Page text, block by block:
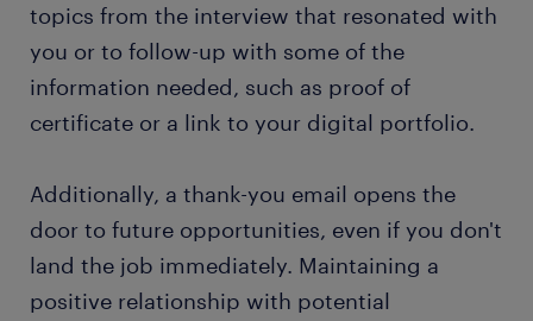
topics from the interview that resonated with
you or to follow-up with some of the
information needed, such as proof of
certificate or a link to your digital portfolio.
Additionally, a thank-you email opens the
door to future opportunities, even if you don't
land the job immediately. Maintaining a
positive relationship with potential